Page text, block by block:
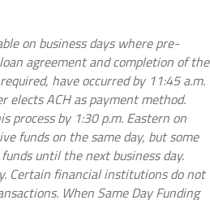
on business days where pre-
agreement and completion of the
have occurred by 11:45 a.m.
elects ACH as payment method.
process by 1:30 p.m. Eastern on
funds on the same day, but some
until the next business day.
Certain financial institutions do not
When Same Day Funding